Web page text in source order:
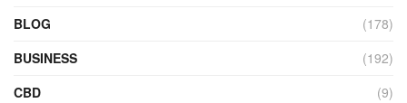
BLOG
(178)
BUSINESS
(192)
CBD
(9)